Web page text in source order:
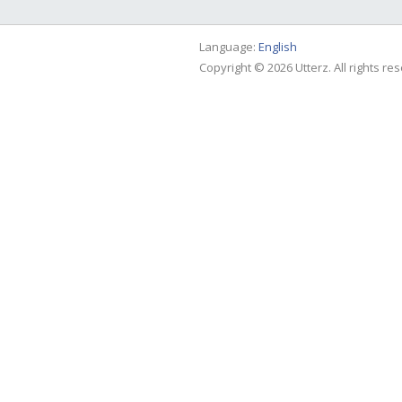
Language: English
Copyright © 2026 Utterz. All rights